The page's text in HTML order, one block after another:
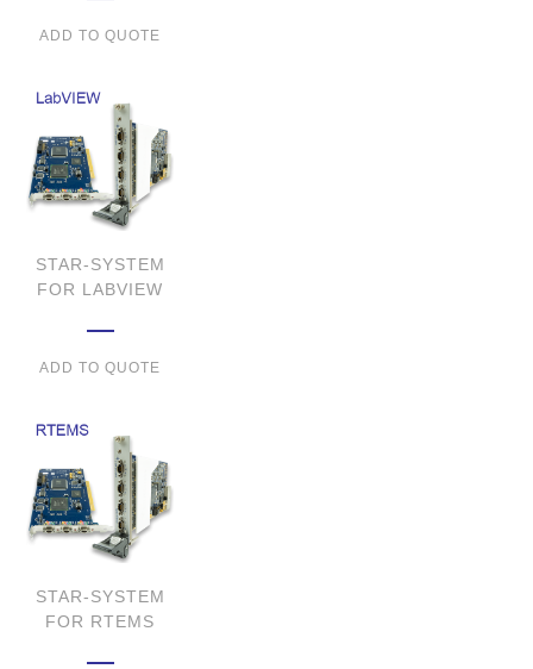
ADD TO QUOTE
STAR-SYSTEM
FOR LABVIEW
ADD TO QUOTE
STAR-SYSTEM
FOR RTEMS